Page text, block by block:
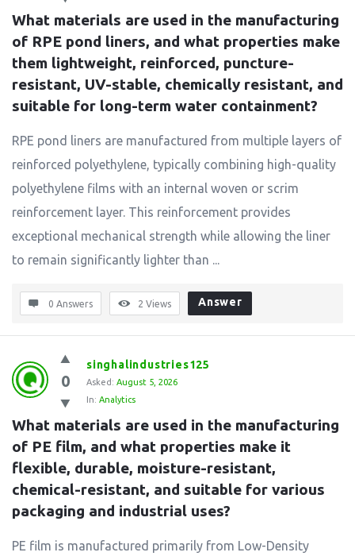
What materials are used in the manufacturing
of RPE pond liners, and what properties make
them lightweight, reinforced, puncture-
resistant, UV-stable, chemically resistant, and
suitable for long-term water containment?
RPE pond liners are manufactured from multiple layers of
reinforced polyethylene, typically combining high-quality
polyethylene films with an internal woven or scrim
reinforcement layer. This reinforcement provides
exceptional mechanical strength while allowing the liner
to remain significantly lighter than ...
0 Answers 2 Views Answer
0
singhalindustries125
Asked: August 5, 2026
In: Analytics
What materials are used in the manufacturing
of PE film, and what properties make it
flexible, durable, moisture-resistant,
chemical-resistant, and suitable for various
packaging and industrial uses?
PE film is manufactured primarily from Low-Density